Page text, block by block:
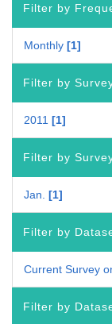
Filter by
Monthly 1
Filter by
2011 1
Filter by
Jan. 1
Filter by
Current Survey
Filter by